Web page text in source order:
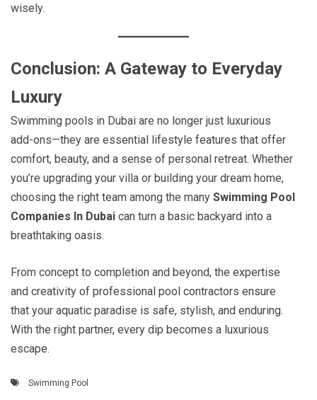
wisely.
Conclusion: A Gateway to Everyday
Luxury
Swimming pools in Dubai are no longer just luxurious
add-ons—they are essential lifestyle features that offer
comfort, beauty, and a sense of personal retreat. Whether
you’re upgrading your villa or building your dream home,
choosing the right team among the many Swimming Pool
Companies In Dubai can turn a basic backyard into a
breathtaking oasis.
From concept to completion and beyond, the expertise
and creativity of professional pool contractors ensure
that your aquatic paradise is safe, stylish, and enduring.
With the right partner, every dip becomes a luxurious
escape.
Swimming Pool